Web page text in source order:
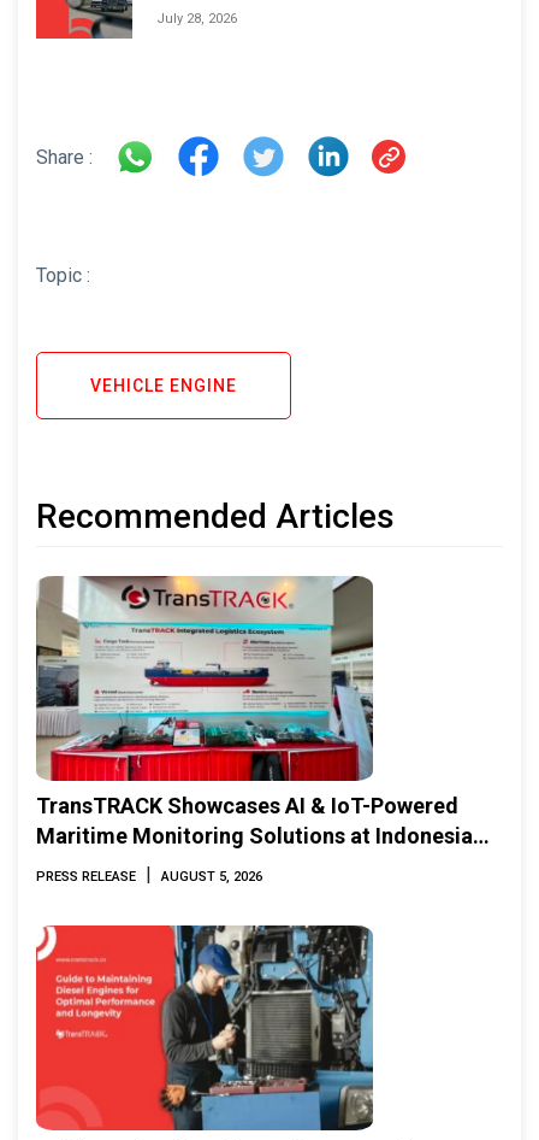
Areas and How to Avoid Them
July 28, 2026
Share :
Topic :
VEHICLE ENGINE
Recommended Articles
TransTRACK Showcases AI & IoT-Powered
Maritime Monitoring Solutions at Indonesia
Marine & Offshore Expo (IMOX) 2026
PRESS RELEASE | AUGUST 5, 2026